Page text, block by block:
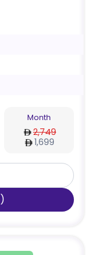
Month
2,749
1,699
)